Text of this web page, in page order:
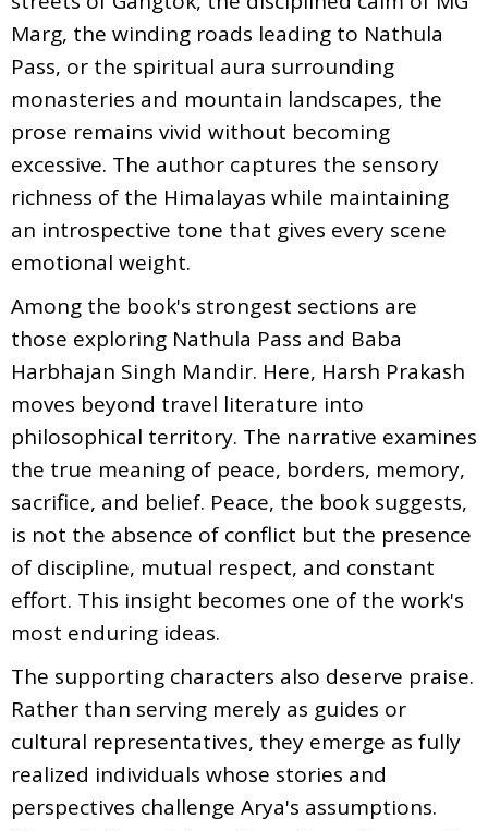
Marg, the winding roads leading to Nathula
Pass, or the spiritual aura surrounding
monasteries and mountain landscapes, the
prose remains vivid without becoming
excessive. The author captures the sensory
richness of the Himalayas while maintaining
an introspective tone that gives every scene
emotional weight.
Among the book's strongest sections are
those exploring Nathula Pass and Baba
Harbhajan Singh Mandir. Here, Harsh Prakash
moves beyond travel literature into
philosophical territory. The narrative examines
the true meaning of peace, borders, memory,
sacrifice, and belief. Peace, the book suggests,
is not the absence of conflict but the presence
of discipline, mutual respect, and constant
effort. This insight becomes one of the work's
most enduring ideas.
The supporting characters also deserve praise.
Rather than serving merely as guides or
cultural representatives, they emerge as fully
realized individuals whose stories and
perspectives challenge Arya's assumptions.